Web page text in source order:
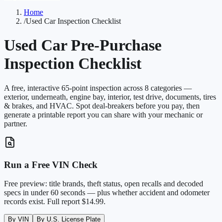
Home
/Used Car Inspection Checklist
Used Car Pre-Purchase
Inspection Checklist
A free, interactive 65-point inspection across 8 categories —
exterior, underneath, engine bay, interior, test drive, documents, tires
& brakes, and HVAC. Spot deal-breakers before you pay, then
generate a printable report you can share with your mechanic or
partner.
Run a Free VIN Check
Free preview: title brands, theft status, open recalls and decoded
specs in under 60 seconds — plus whether accident and odometer
records exist. Full report $14.99.
By VIN By U.S. License Plate